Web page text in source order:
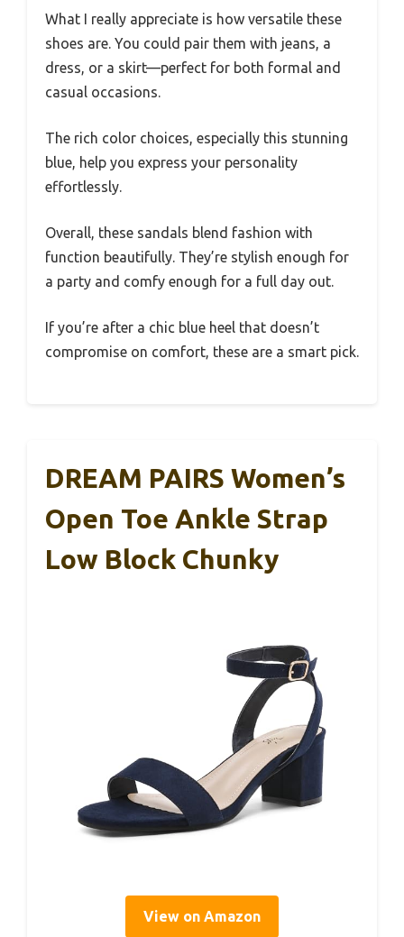
What I really appreciate is how versatile these
shoes are. You could pair them with jeans, a
dress, or a skirt—perfect for both formal and
casual occasions.
The rich color choices, especially this stunning
blue, help you express your personality
effortlessly.
Overall, these sandals blend fashion with
function beautifully. They’re stylish enough for
a party and comfy enough for a full day out.
If you’re after a chic blue heel that doesn’t
compromise on comfort, these are a smart pick.
DREAM PAIRS Women’s
Open Toe Ankle Strap
Low Block Chunky
View on Amazon